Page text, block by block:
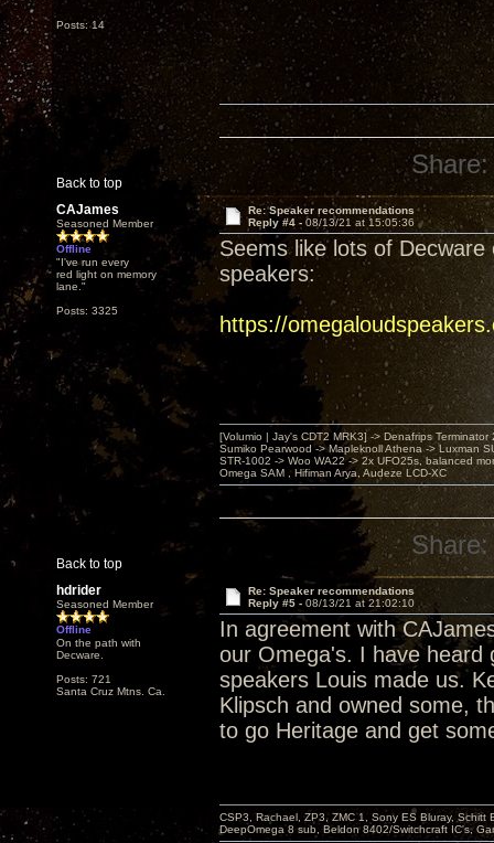
Posts: 14
Back to top
Share:
CAJames
Seasoned Member
Offline
"I've run every
red light on memory
lane."
Posts: 3325
Re: Speaker recommendations
Reply #4 - 08/13/21 at 15:05:36
Seems like lots of
speakers:
https://
Back to top
[Volumio | Jay's CDT2 MRK3] -> Denafrips Terminator
Sumiko Pearwood -> Mapleknoll Athena -> Luxman
STR-1002 -> Woo WA22 -> 2x UFO25s, balanced
Omega SAM , Hifiman Arya, Audeze LCD-XC
Share:
hdrider
Seasoned Member
Offline
On the path with
Decware.
Posts: 721
Santa Cruz Mtns. Ca.
Re: Speaker recommendations
Reply #5 - 08/13/21 at 21:02:10
In agreement with
our Omega's. I have heard
speakers Louis made us.
Klipsch and owned some,
to go Heritage and get
CSP3, Rachael, ZP3, ZMC 1, Sony ES Bluray,
DeepOmega 8 sub, Beldon 8402/Switchcraft IC's,